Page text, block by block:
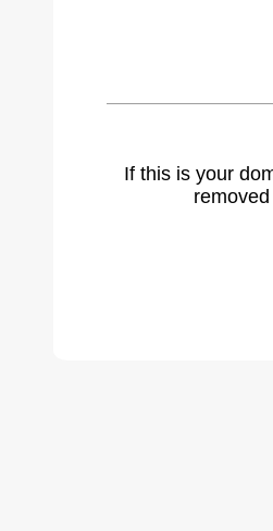
If this is your